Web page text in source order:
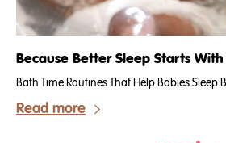
Because Better Sleep Starts
Bath Time Routines That Help Babies Sleep
Read more